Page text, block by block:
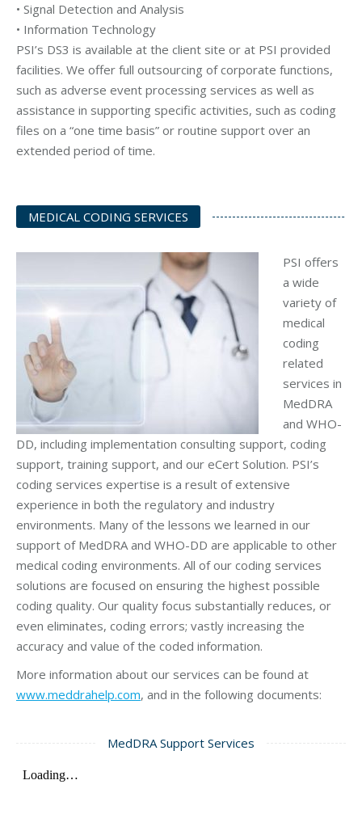
• Signal Detection and Analysis
• Information Technology
PSI’s DS3 is available at the client site or at PSI provided
facilities. We offer full outsourcing of corporate functions,
such as adverse event processing services as well as
assistance in supporting specific activities, such as coding
files on a “one time basis” or routine support over an
extended period of time.
MEDICAL CODING SERVICES
PSI offers
a wide
variety of
medical
coding
related
services in
MedDRA
and WHO-
DD, including implementation consulting support, coding
support, training support, and our eCert Solution. PSI’s
coding services expertise is a result of extensive
experience in both the regulatory and industry
environments. Many of the lessons we learned in our
support of MedDRA and WHO-DD are applicable to other
medical coding environments. All of our coding services
solutions are focused on ensuring the highest possible
coding quality. Our quality focus substantially reduces, or
even eliminates, coding errors; vastly increasing the
accuracy and value of the coded information.
More information about our services can be found at
www.meddrahelp.com, and in the following documents:
MedDRA Support Services